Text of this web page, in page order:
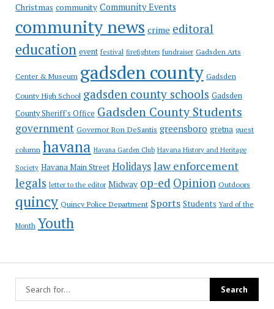
Christmas community Community Events
community news crime editoral
education event festival firefighters fundraiser Gadsden Arts
Center & Museum gadsden county Gadsden
County High School gadsden county schools Gadsden
County Sheriff's Office Gadsden County Students
government Governor Ron DeSantis greensboro gretna guest
column havana Havana Garden Club Havana History and Heritage
Society Havana Main Street Holidayslaw enforcement
legals letter to the editor Midway op-ed Opinion Outdoors
quincy Quincy Police Department Sports Students Yard of the
Month Youth